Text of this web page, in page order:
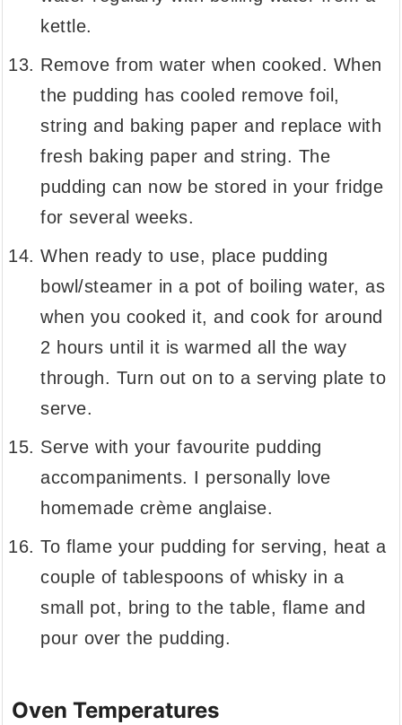
kettle.
Remove from water when cooked. When
the pudding has cooled remove foil,
string and baking paper and replace with
fresh baking paper and string. The
pudding can now be stored in your fridge
for several weeks.
When ready to use, place pudding
bowl/steamer in a pot of boiling water, as
when you cooked it, and cook for around
2 hours until it is warmed all the way
through. Turn out on to a serving plate to
serve.
Serve with your favourite pudding
accompaniments. I personally love
homemade crème anglaise.
To flame your pudding for serving, heat a
couple of tablespoons of whisky in a
small pot, bring to the table, flame and
pour over the pudding.
Oven Temperatures